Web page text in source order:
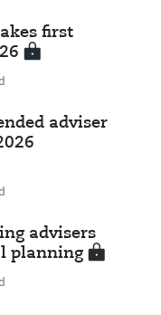
first
adviser
advisers
planning